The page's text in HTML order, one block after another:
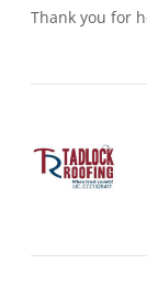
Thank you for